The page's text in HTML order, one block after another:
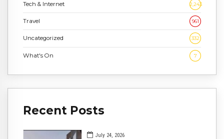
Tech & Internet 2,243
Travel 961
Uncategorized 332
What's On 7
Recent Posts
July 24, 2026